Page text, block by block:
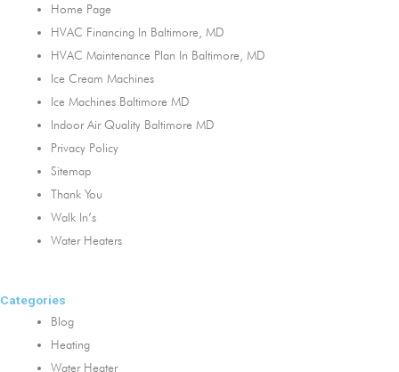
Home Page
HVAC Financing In Baltimore, MD
HVAC Maintenance Plan In Baltimore, MD
Ice Cream Machines
Ice Machines Baltimore MD
Indoor Air Quality Baltimore MD
Privacy Policy
Sitemap
Thank You
Walk In’s
Water Heaters
Categories
Blog
Heating
Water Heater